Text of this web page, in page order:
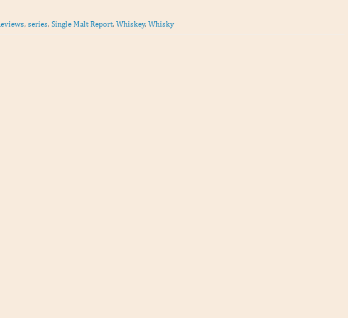
, series, Single Malt Report, Whiskey, Whisky